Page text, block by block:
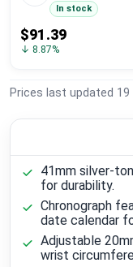
In stock
$91.39
↓ 8.87%
Prices last updated 19
41mm silver-
for durability.
Chronograph
date calendar
Adjustable
wrist